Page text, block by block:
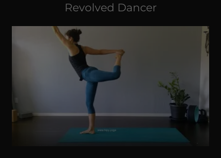
Revolved Dancer